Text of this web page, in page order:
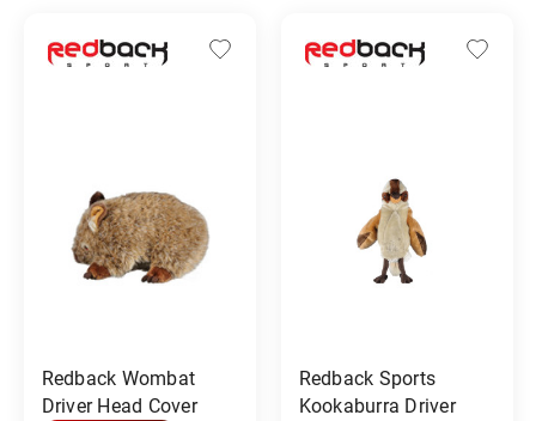
Redback Wombat
Driver Head Cover
Redback Sports
Kookaburra Driver